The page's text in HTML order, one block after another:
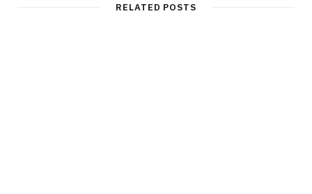
RELATED POSTS